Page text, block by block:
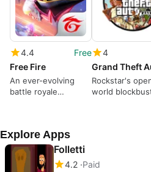
4.4
Free
Free Fire
An ever-evolving
battle royale
4
Grand Theft
Rockstar's
world
Explore Apps
Folletti
4.2 Paid